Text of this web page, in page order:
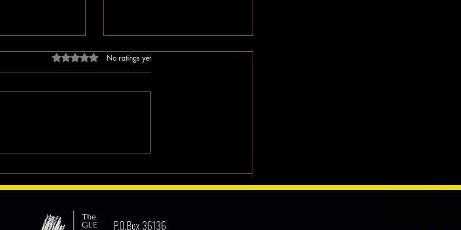
the Right Wing
Black History in America as We
Rated 0 out of 5 stars.
No ratings yet
P.O.Box 36136